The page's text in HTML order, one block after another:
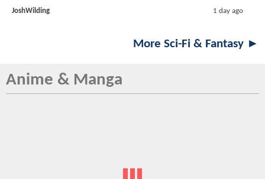
JoshWilding 1 day ago
More Sci-Fi & Fantasy ►
Anime & Manga